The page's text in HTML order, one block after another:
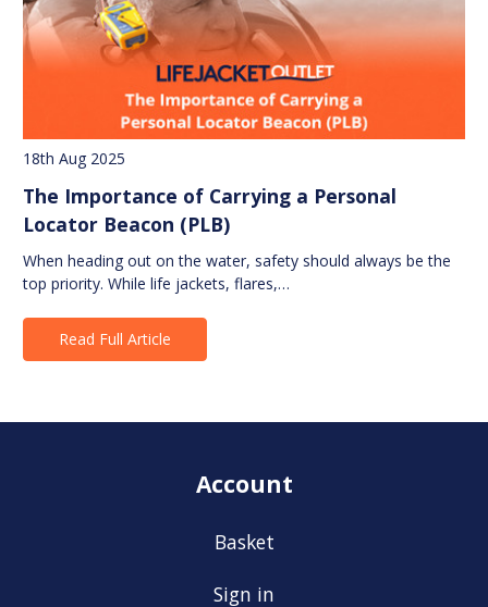
18th Aug 2025
The Importance of Carrying a Personal
Locator Beacon (PLB)
When heading out on the water, safety should always be the
top priority. While life jackets, flares,…
Read Full Article
Account
Basket
Sign in